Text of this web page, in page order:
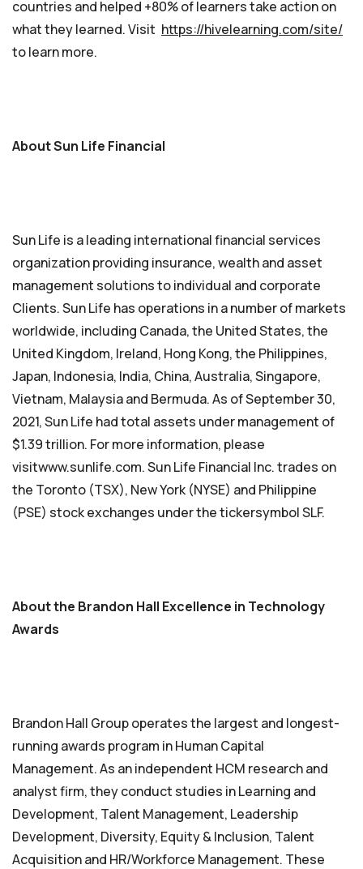
countries and helped +80% of learners take action on
what they learned. Visit https://hivelearning.com/site/
to learn more.
About Sun Life Financial
Sun Life is a leading international financial services
organization providing insurance, wealth and asset
management solutions to individual and corporate
Clients. Sun Life has operations in a number of markets
worldwide, including Canada, the United States, the
United Kingdom, Ireland, Hong Kong, the Philippines,
Japan, Indonesia, India, China, Australia, Singapore,
Vietnam, Malaysia and Bermuda. As of September 30,
2021, Sun Life had total assets under management of
$1.39 trillion. For more information, please
visitwww.sunlife.com. Sun Life Financial Inc. trades on
the Toronto (TSX), New York (NYSE) and Philippine
(PSE) stock exchanges under the tickersymbol SLF.
About the Brandon Hall Excellence in Technology
Awards
Brandon Hall Group operates the largest and longest-
running awards program in Human Capital
Management. As an independent HCM research and
analyst firm, they conduct studies in Learning and
Development, Talent Management, Leadership
Development, Diversity, Equity & Inclusion, Talent
Acquisition and HR/Workforce Management. These